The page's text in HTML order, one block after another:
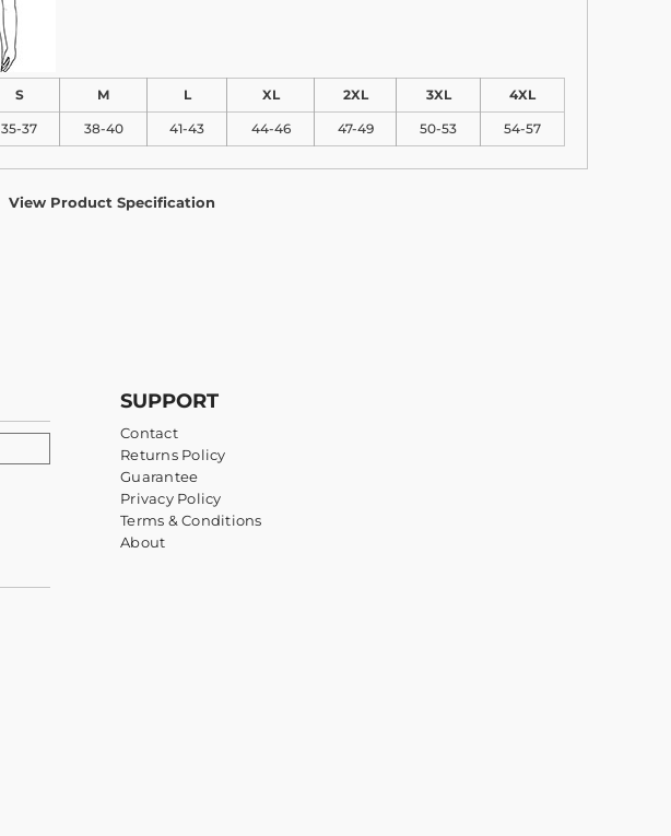
S M L XL 2XL 3XL 4XL
35-37 38-40 41-43 44-46 47-49 50-53 54-57
View Product Specification
SUPPORT
Contact
Returns Policy
Guarantee
Privacy Policy
Terms & Conditions
About